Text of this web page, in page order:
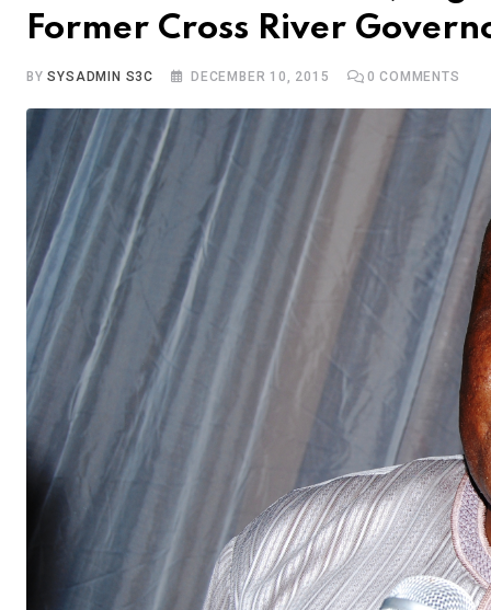
Former Cross River
BYSYSADMIN S3C DECEMBER 10, 2015 0 COMMENTS